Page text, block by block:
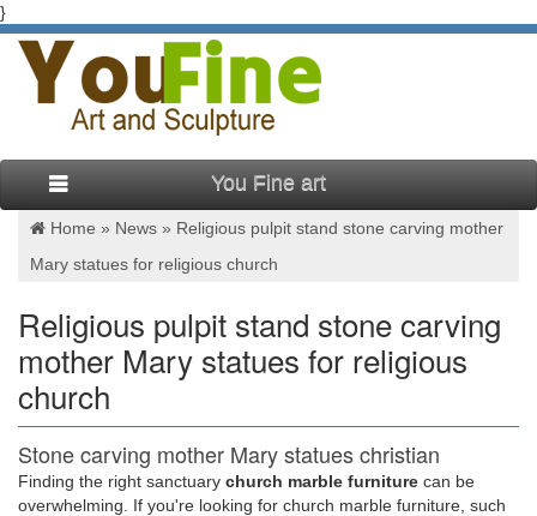
}
You Fine art
Home » News » Religious pulpit stand stone carving mother
Mary statues for religious church
Religious pulpit stand stone carving
mother Mary statues for religious
church
Stone carving mother Mary statues christian
pulpit stands for …
Finding the right sanctuary church marble furniture can be
overwhelming. If you're looking for church marble furniture, such